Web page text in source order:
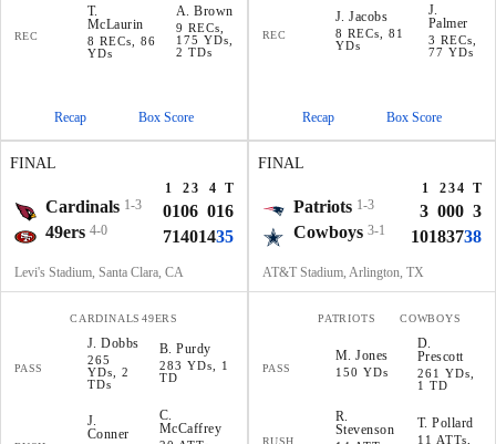
REC
T.
McLaurin
8 RECs, 86
YDs
A.Brown
9 RECs,
175 YDs,
2 TDs
Recap Box Score
REC
J.Jacobs
8 RECs, 81
YDs
J.
Palmer
3 RECs,
77 YDs
Recap Box Score
FINAL
1 23 4 T
Cardinals 1-3 0106 016
49ers 4-0 71401435
Levi's Stadium, Santa Clara, CA
CARDINALS 49ERS
PASS
J.Dobbs
265
YDs, 2
TDs
B.Purdy
283 YDs, 1
TD
J.
Conner
C.
McCaffrey
FINAL
1 234 T
Patriots 1-3 3 000 3
Cowboys 3-1 10183738
AT&T Stadium, Arlington, TX
PATRIOTS COWBOYS
PASS
M.Jones
150 YDs
D.
Prescott
261 YDs,
1 TD
RUSH
R.
Stevenson
T.Pollard
11 ATTs,